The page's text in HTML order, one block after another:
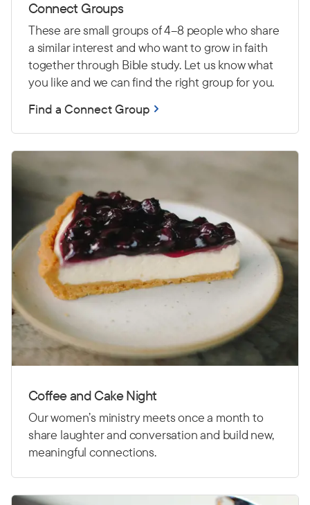
Connect Groups
These are small groups of 4–8 people who share
a similar interest and who want to grow in faith
together through Bible study. Let us know what
you like and we can find the right group for you.
Find a Connect Group
Coffee and Cake Night
Our women’s ministry meets once a month to
share laughter and conversation and build new,
meaningful connections.